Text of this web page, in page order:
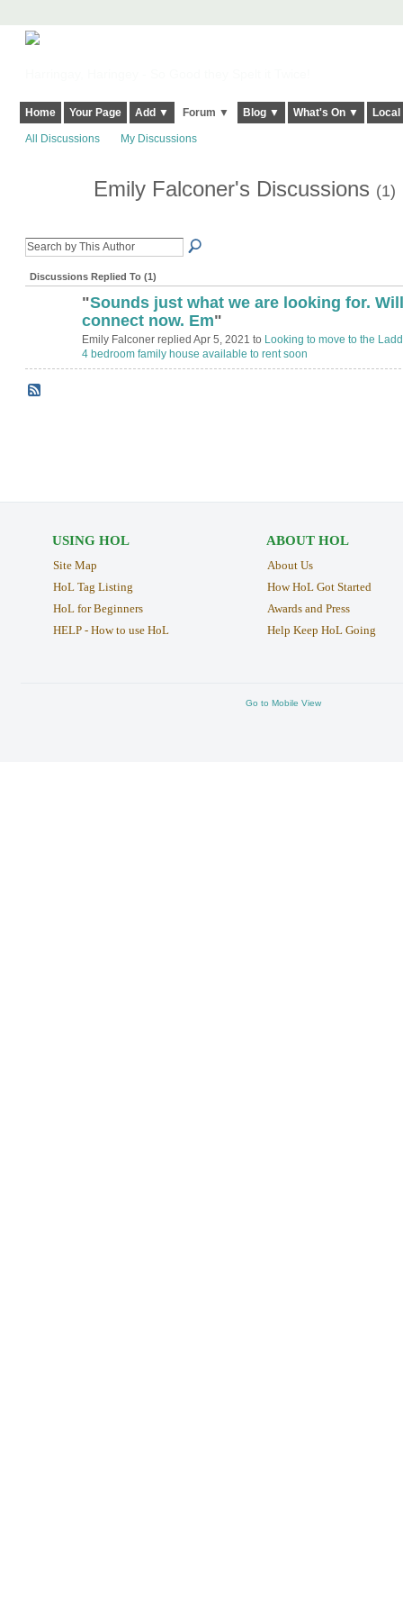
Home Your Page Add ▼ Forum ▼ Blog ▼ What's On ▼
All Discussions My Discussions
Emily Falconer's Discussions (1)
Discussions Replied To (1)
"Sounds just what we are looking for. Will
connect now. Em"
Emily Falconer replied Apr 5, 2021 to Looking to move to the
4 bedroom family house available to rent soon
USING HOL
Site Map
HoL Tag Listing
HoL for Beginners
HELP - How to use HoL
ABOUT HOL
About Us
How HoL Got Started
Awards and Press
Help Keep HoL Going
Go to Mobile View